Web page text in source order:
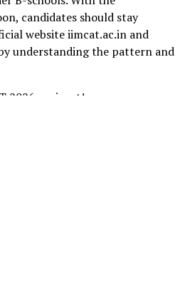
candidates should stay
website iimcat.ac.in and
understanding the pattern and
2026 aspirant!